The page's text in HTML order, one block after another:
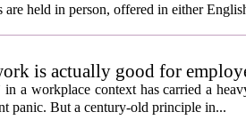
are held in person, offered in either
is actually good for
a workplace context has carried a
panic. But a century-old principle in...